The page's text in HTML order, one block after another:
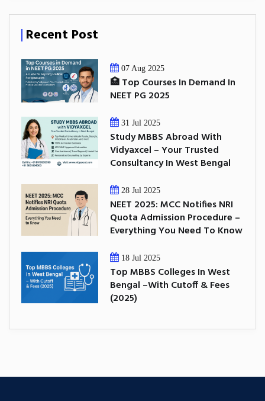
Recent Post
07 Aug 2025
🏥 Top Courses In Demand In
NEET PG 2025
31 Jul 2025
Study MBBS Abroad With
Vidyaxcel – Your Trusted
Consultancy In West Bengal
28 Jul 2025
NEET 2025: MCC Notifies NRI
Quota Admission Procedure –
Everything You Need To Know
18 Jul 2025
Top MBBS Colleges In West
Bengal –With Cutoff & Fees
(2025)